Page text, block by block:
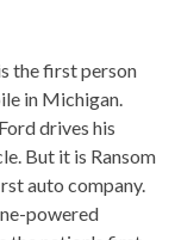
the first person
in Michigan.
drives his
But it is Ransom
auto company.
powered